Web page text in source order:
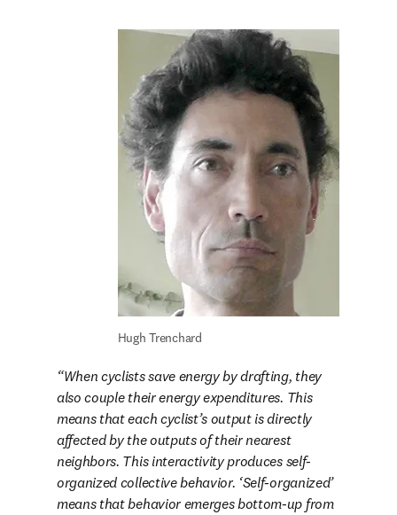
Hugh Trenchard
When cyclists save energy by drafting, they
also couple their energy expenditures. This
means that each cyclist’s output is directly
affected by the outputs of their nearest
neighbors. This interactivity produces self-
organized collective behavior. ‘Self-organized’
means that behavior emerges bottom-up from